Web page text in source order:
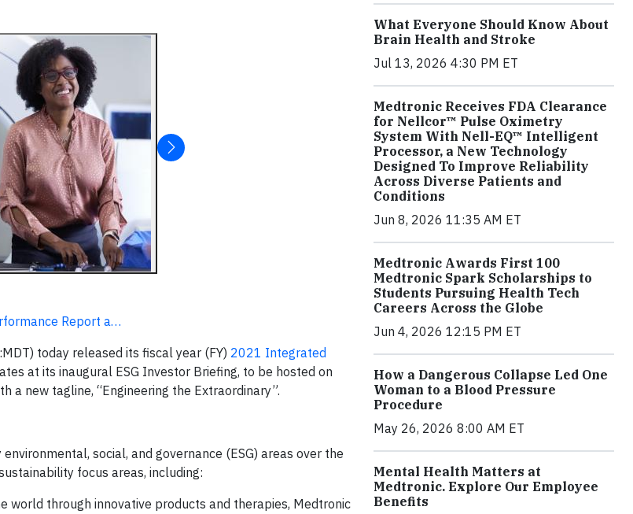
Report a…
today released its fiscal year (FY) 2021 Integrated
at its inaugural ESG Investor Briefing, to be hosted on
a new tagline, “Engineering the Extraordinary”.
social, and governance (ESG) areas over the
focus areas, including:
world through innovative products and therapies, Medtronic
What Everyone Should Know About
Brain Health and Stroke
Jul 13, 2026 4:30 PM ET
Medtronic Receives FDA Clearance
for Nellcor™ Pulse Oximetry
System With Nell-EQ™ Intelligent
Processor, a New Technology
Designed To Improve Reliability
Across Diverse Patients and
Conditions
Jun 8, 2026 11:35 AM ET
Medtronic Awards First 100
Medtronic Spark Scholarships to
Students Pursuing Health Tech
Careers Across the Globe
Jun 4, 2026 12:15 PM ET
How a Dangerous Collapse Led One
Woman to a Blood Pressure
Procedure
May 26, 2026 8:00 AM ET
Mental Health Matters at
Medtronic. Explore Our Employee
Benefits